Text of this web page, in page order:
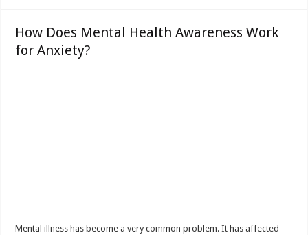
How Does Mental Health Awareness Work
for Anxiety?
Mental illness has become a very common problem. It has affected